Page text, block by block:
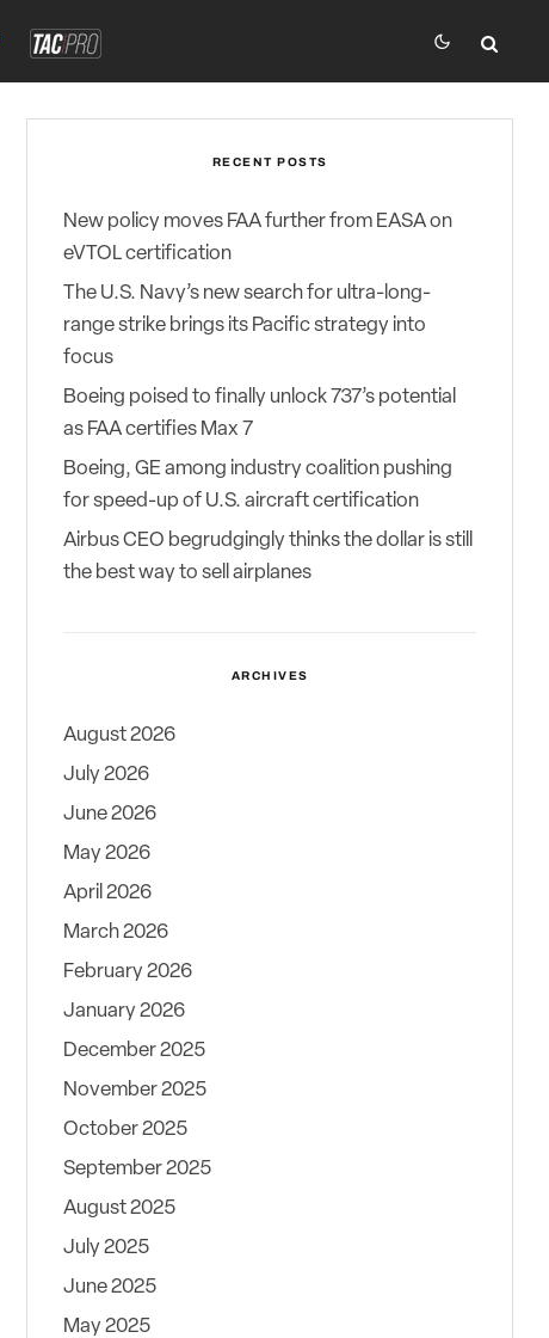
RECENT POSTS
New policy moves FAA further from EASA on
eVTOL certification
The U.S. Navy’s new search for ultra-long-
range strike brings its Pacific strategy into
focus
Boeing poised to finally unlock 737’s potential
as FAA certifies Max 7
Boeing, GE among industry coalition pushing
for speed-up of U.S. aircraft certification
Airbus CEO begrudgingly thinks the dollar is still
the best way to sell airplanes
ARCHIVES
August 2026
July 2026
June 2026
May 2026
April 2026
March 2026
February 2026
January 2026
December 2025
November 2025
October 2025
September 2025
August 2025
July 2025
June 2025
May 2025